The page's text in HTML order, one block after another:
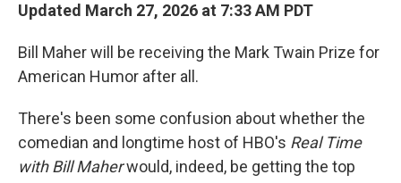
Updated March 27, 2026 at 7:33 AM PDT
Bill Maher will be receiving the Mark Twain Prize for
American Humor after all.
There's been some confusion about whether the
comedian and longtime host of HBO's Real Time
with Bill Maherwould, indeed, be getting the top